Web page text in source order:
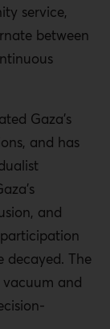
service,
between
Gaza’s
and has
and
decayed. The
and